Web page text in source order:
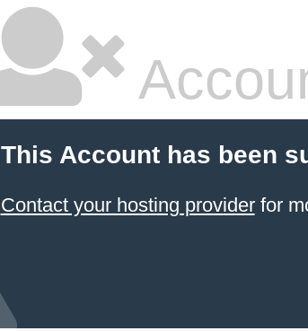
This Account has been
Contact your hosting providerfor